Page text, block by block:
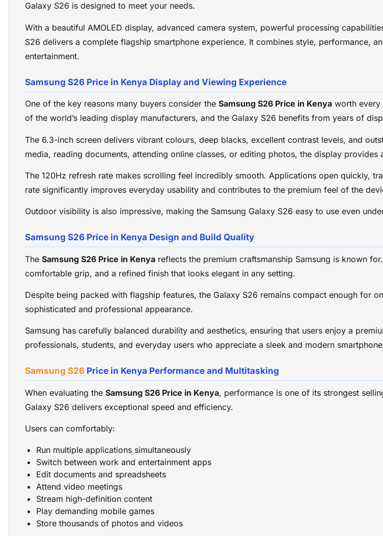
Galaxy S26 is designed to meet your needs.
With a beautiful AMOLED display, advanced camera system, powerful processing
S26 delivers a complete flagship smartphone experience. It combines style, performance,
entertainment.
Samsung S26 Price in Kenya Display and Viewing Experience
One of the key reasons many buyers consider the Samsung S26 Price in Kenya worth every
of the world’s leading display manufacturers, and the Galaxy S26 benefits from years of
The 6.3-inch screen delivers vibrant colours, deep blacks, excellent contrast levels, and
media, reading documents, attending online classes, or editing photos, the display provides
The 120Hz refresh rate makes scrolling feel incredibly smooth. Applications open quickly,
rate significantly improves everyday usability and contributes to the premium feel of the
Outdoor visibility is also impressive, making the Samsung Galaxy S26 easy to use even
Samsung S26 Price in Kenya Design and Build Quality
The Samsung S26 Price in Kenya reflects the premium craftsmanship Samsung is known
comfortable grip, and a refined finish that looks elegant in any setting.
Despite being packed with flagship features, the Galaxy S26 remains compact enough for
sophisticated and professional appearance.
Samsung has carefully balanced durability and aesthetics, ensuring that users enjoy a
professionals, students, and everyday users who appreciate a sleek and modern
Samsung S26 Price in Kenya Performance and Multitasking
When evaluating the Samsung S26 Price in Kenya, performance is one of its strongest
Galaxy S26 delivers exceptional speed and efficiency.
Users can comfortably:
Run multiple applications simultaneously
Switch between work and entertainment apps
Edit documents and spreadsheets
Attend video meetings
Stream high-definition content
Play demanding mobile games
Store thousands of photos and videos